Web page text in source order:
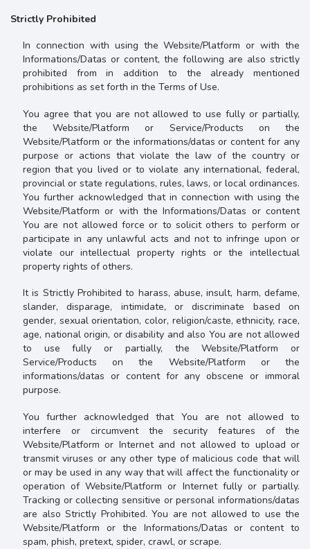
Strictly Prohibited
In connection with using the Website/Platform or with the
Informations/Datas or content, the following are also strictly
prohibited from in addition to the already mentioned
prohibitions as set forth in the Terms of Use.
You agree that you are not allowed to use fully or partially,
theWebsite/Platform or Service/Products on the
Website/Platform or the informations/datas or content for any
purpose or actions that violate the law of the country or
region that you lived or to violate any international, federal,
provincial or state regulations, rules, laws, or local ordinances.
You further acknowledged that in connection with using the
Website/Platform or with the Informations/Datas or content
You are not allowed force or to solicit others to perform or
participate in any unlawful acts and not to infringe upon or
violate our intellectual property rights or the intellectual
property rights of others.
It is Strictly Prohibited to harass, abuse, insult, harm, defame,
slander, disparage, intimidate, or discriminate based on
gender, sexual orientation, color, religion/caste, ethnicity, race,
age, national origin, or disability and also You are not allowed
to use fully or partially, theWebsite/Platform or
Service/Products on the Website/Platform or the
informations/datas or contentfor any obscene or immoral
purpose.
You further acknowledged that You are not allowed to
interfere or circumvent the security features of the
Website/Platform or Internet and not allowed to upload or
transmit viruses or any other type of malicious code that will
or may be used in any way that will affect the functionality or
operation of Website/Platform or Internet fully or partially.
Tracking or collecting sensitive or personal informations/datas
are also Strictly Prohibited. You are not allowed to use the
Website/Platform or the Informations/Datas or content to
spam, phish, pretext, spider, crawl, or scrape.